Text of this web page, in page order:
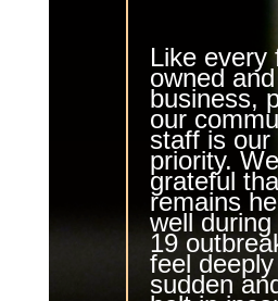
Like every
owned
business,
our
staff is our
priority.
grateful
remains
well
19
feel
sudden